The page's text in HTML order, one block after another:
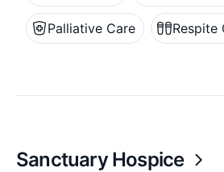
Palliative Care Respite
Sanctuary Hospice